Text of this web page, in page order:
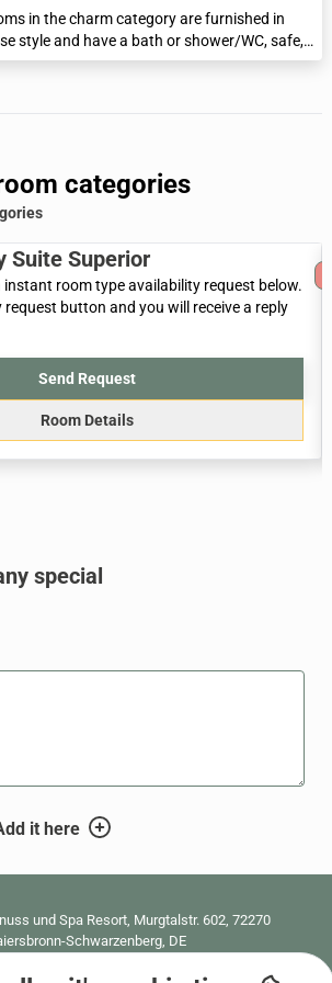
in the charm category are furnished in
style and have a bath or shower/WC, safe,
TV.
categories
Suite Superior
instant room type availability request below.
button and you will receive a reply
Send Request
Room Details
special
it here
und Spa Resort, Murgtalstr. 602, 72270
Schwarzenberg, DE